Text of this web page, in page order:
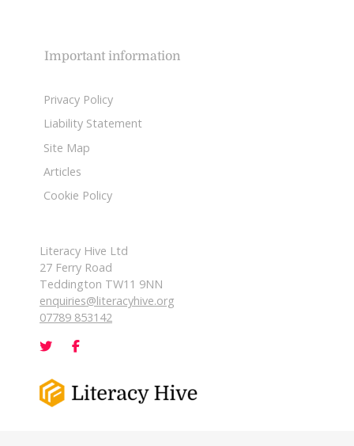
Important information
Privacy Policy
Liability Statement
Site Map
Articles
Cookie Policy
Literacy Hive Ltd
27 Ferry Road
Teddington TW11 9NN
enquiries@literacyhive.org
07789 853142